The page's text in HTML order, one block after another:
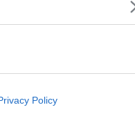
Policy